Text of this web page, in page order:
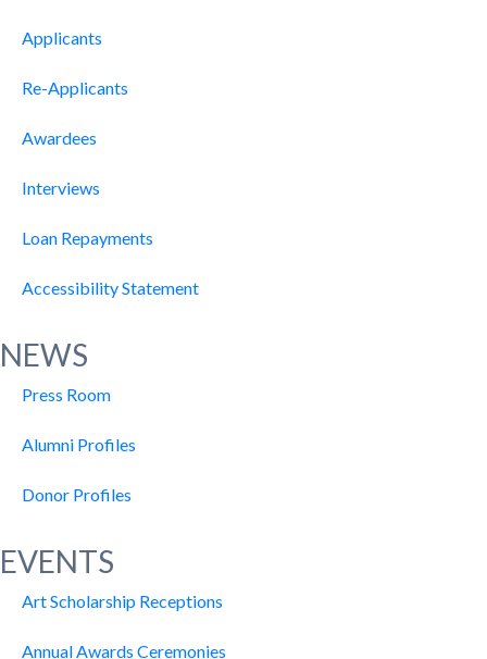
Applicants
Re-Applicants
Awardees
Interviews
Loan Repayments
Accessibility Statement
NEWS
Press Room
Alumni Profiles
Donor Profiles
EVENTS
Art Scholarship Receptions
Annual Awards Ceremonies